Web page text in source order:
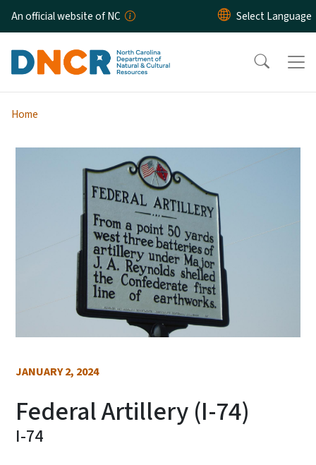
Skip to main content
An official website of NC
Home
JANUARY 2, 2024
Federal Artillery (I-74)
I-74